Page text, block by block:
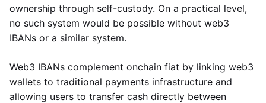
ownership through self-custody. On a practical level,
no such system would be possible without web3
IBANs or a similar system.
Web3 IBANs complement onchain fiat by linking web3
wallets to traditional payments infrastructure and
allowing users to transfer cash directly between